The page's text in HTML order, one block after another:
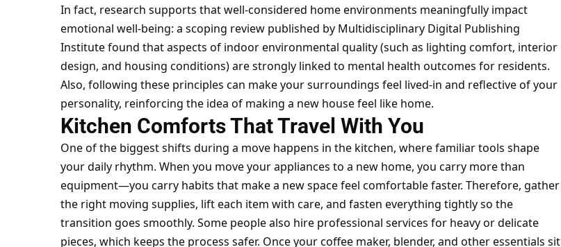
In fact, research supports that well-considered home environments meaningfully impact
emotional well-being: a scoping review published by Multidisciplinary Digital Publishing
Institute found that aspects of indoor environmental quality (such as lighting comfort, interior
design, and housing conditions) arestrongly linked to mental health outcomes for residents.
Also, following these principles can make your surroundings feel lived-in and reflective of your
personality, reinforcing the idea of making a new house feel like home.
Kitchen Comforts That Travel With You
One of the biggest shifts during a move happens in the kitchen, where familiar tools shape
your daily rhythm. When you move your appliances to a new home, you carry more than
equipment—you carry habits that make a new space feel comfortable faster. Therefore, gather
the right moving supplies, lift each item with care, and fasten everything tightly so the
transition goes smoothly. Some people also hire professional services for heavy or delicate
pieces, which keeps the process safer. Once your coffee maker, blender, and other essentials sit